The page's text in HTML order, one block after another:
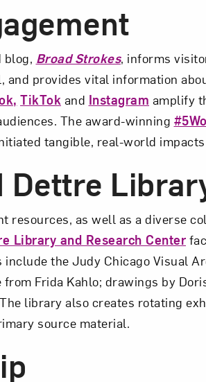
blog, Broad Strokes, informs
and provides vital information
TikTok and Instagram amplify
The award-winning
tangible, real-world
Dettre
resources, as well as a diverse
Library and Research Center
the Judy Chicago Visual
Frida Kahlo; drawings by
library also creates rotating
source material.